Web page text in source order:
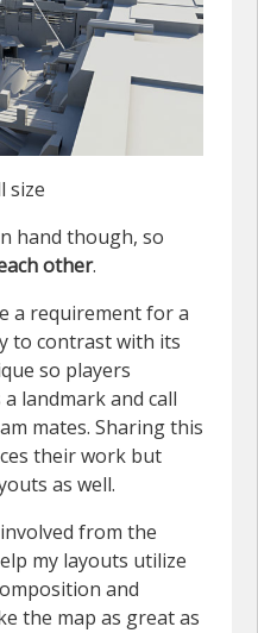
size
hand though, so
other.
a requirement for a
to contrast with its
so players
landmark and call
mates. Sharing this
their work but
as well.
from the
my layouts utilize
and
the map as great as